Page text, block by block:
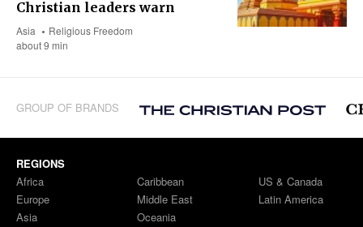
Christian leaders warn
Asia
Religious Freedom
about 9 min
GROUP OF BRANDS
REGIONS
Africa
Europe
Asia
Caribbean
Middle East
Oceania
US & Canada
Latin America